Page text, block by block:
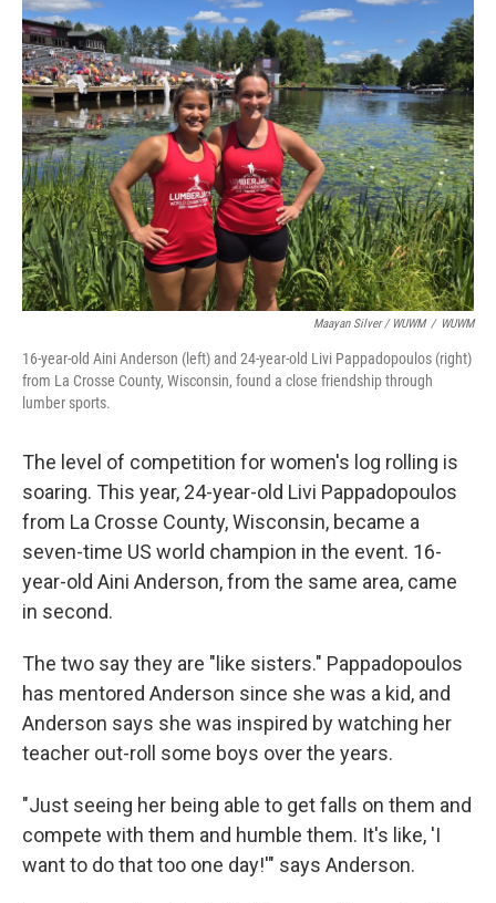
Maayan Silver / WUWM / WUWM
16-year-old Aini Anderson (left) and 24-year-old Livi Pappadopoulos (right)
from La Crosse County, Wisconsin, found a close friendship through
lumber sports.
The level of competition for women's log rolling is
soaring. This year, 24-year-old Livi Pappadopoulos
from La Crosse County, Wisconsin, became a
seven-time US world champion in the event. 16-
year-old Aini Anderson, from the same area, came
in second.
The two say they are "like sisters." Pappadopoulos
has mentored Anderson since she was a kid, and
Anderson says she was inspired by watching her
teacher out-roll some boys over the years.
"Just seeing her being able to get falls on them and
compete with them and humble them. It's like, 'I
want to do that too one day!'" says Anderson.